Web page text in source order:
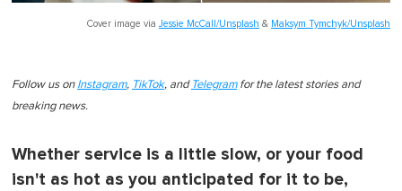
Cover image via Jessie McCall/Unsplash & Maksym Tymchyk/Unsplash
Follow us on Instagram, TikTok, and Telegramfor the latest stories and
breaking news.
Whether service is a little slow, or your food
isn't as hot as you anticipated for it to be,